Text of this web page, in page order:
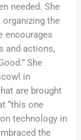
needed. She
the
encourages
and actions,
She
in
are brought
“this one
technology in
the